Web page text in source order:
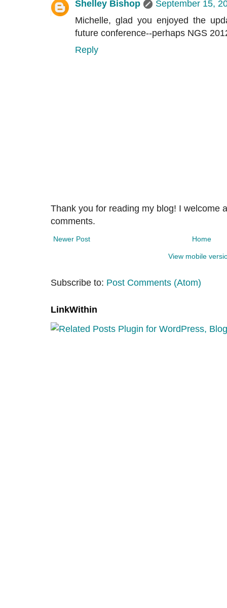
Shelley Bishop
September 15,
Michelle, glad you enjoyed the
future conference--perhaps NGS
Reply
Thank you for reading my blog! I welcome
comments.
Newer Post Home
View mobile
Subscribe to: Post Comments (Atom)
LinkWithin